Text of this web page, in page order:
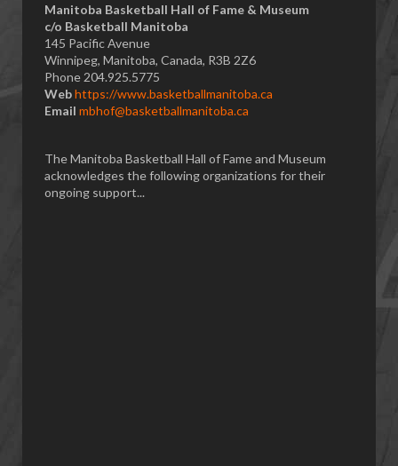
Manitoba Basketball Hall of Fame & Museum
​c/o Basketball Manitoba
145 Pacific Avenue
Winnipeg, Manitoba, Canada, R3B 2Z6
Phone 204.925.5775
Webhttps://www.basketballmanitoba.ca
Email mbhof@basketballmanitoba.ca
The Manitoba Basketball Hall of Fame and Museum
acknowledges the following organizations for their
ongoing support...